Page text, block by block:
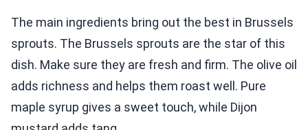
The main ingredients bring out the best in Brussels
sprouts. The Brussels sprouts are the star of this
dish. Make sure they are fresh and firm. The olive oil
adds richness and helps them roast well. Pure
maple syrup gives a sweet touch, while Dijon